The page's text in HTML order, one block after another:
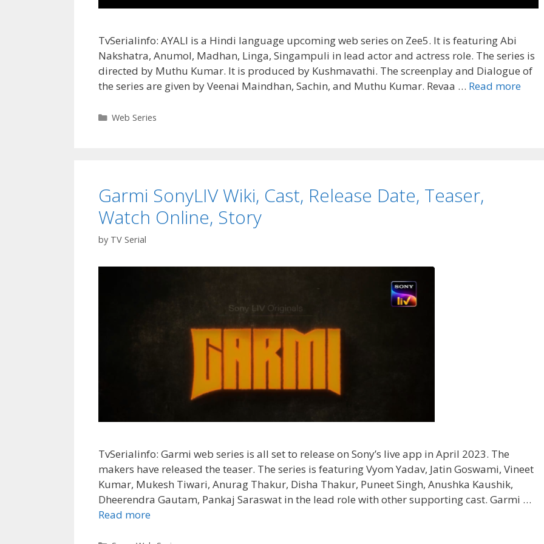
TvSerialinfo: AYALI is a Hindi language upcoming web series on Zee5. It is featuring Abi
Nakshatra, Anumol, Madhan, Linga, Singampuli in lead actor and actress role. The series is
directed by Muthu Kumar. It is produced by Kushmavathi. The screenplay and Dialogue of
the series are given by Veenai Maindhan, Sachin, and Muthu Kumar. Revaa … Read moreAyali
Categories
Web Series
Garmi SonyLIV Wiki, Cast, Release Date, Teaser,
Watch Online, Story
by TV Serial
TvSerialinfo: Garmi web series is all set to release on Sony’s live app in April 2023. The
makers have released the teaser. The series is featuring Vyom Yadav, Jatin Goswami, Vineet
Kumar, Mukesh Tiwari, Anurag Thakur, Disha Thakur, Puneet Singh, Anushka Kaushik,
Dheerendra Gautam, Pankaj Saraswat in the lead role with other supporting cast. Garmi …
Read moreGarmi